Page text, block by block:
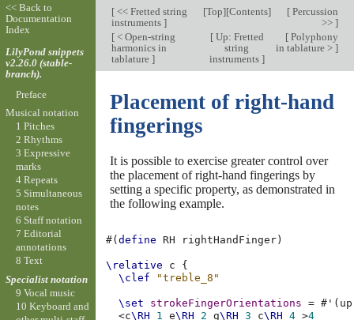
[<< Fretted string
instruments ]
[Top][Contents] [Percussion
>> ]
[< Open-string
harmonics in
tablature ]
[Up: Fretted
string
instruments ]
[Polyphony
in tablature > ]
Placement of right-hand
fingerings
It is possible to exercise greater control over
the placement of right-hand fingerings by
setting a specific property, as demonstrated in
the following example.
#(define RH rightHandFinger )
\relative c
{
\clef
"treble_8"
\set strokeFingerOrientations = # ' ( up
<c\RH 1 e\RH 2 g\RH 3 c\RH 4 >4
<< Back to
Documentation
Index
LilyPond snippets
v2.26.0 (stable-
branch).
Preface
Musical notation
1 Pitches
2 Rhythms
3 Expressive
marks
4 Repeats
5 Simultaneous
notes
6 Staff notation
7 Editorial
annotations
8 Text
Specialist notation
9 Vocal music
10 Keyboard and